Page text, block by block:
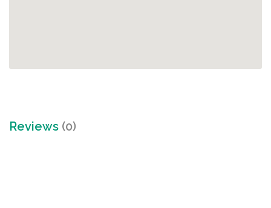
Reviews (0)